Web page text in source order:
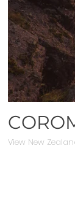
View New